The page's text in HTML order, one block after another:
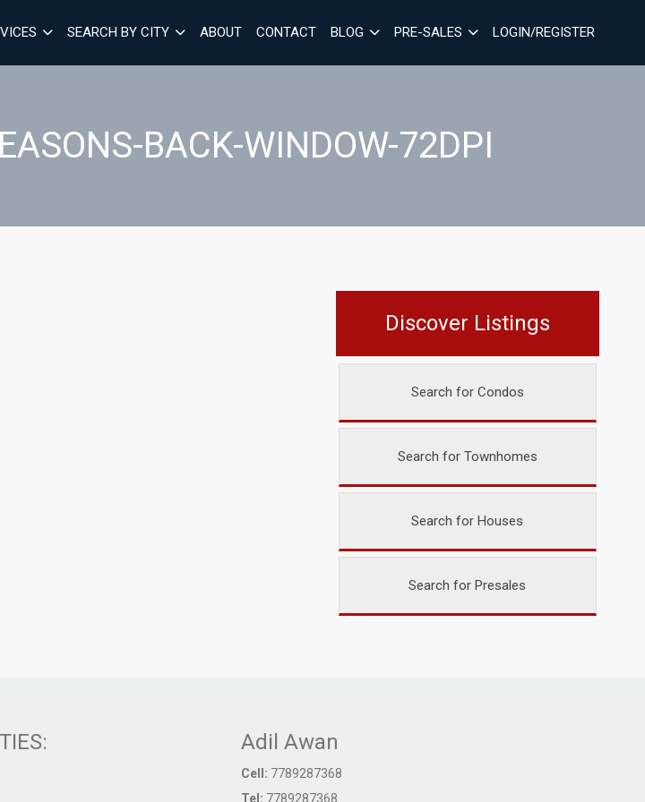
SEARCH BY CITY ABOUT CONTACT BLOG PRE-SALES LOGIN/REGISTER
BACK-WINDOW-72DPI
Discover Listings
Search for Condos
Search for Townhomes
Search for Houses
Search for Presales
Adil Awan
Cell: 7789287368
Tel: 7789287368